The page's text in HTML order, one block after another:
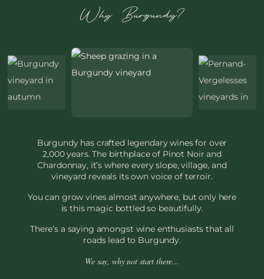
Why Burgundy?
Burgundy has crafted legendary wines for over
2,000 years. The birthplace of Pinot Noir and
Chardonnay, it’s where every slope, village, and
vineyard reveals its own voice of terroir.
You can grow vines almost anywhere, but only here
is this magic bottled so beautifully.
There’s a saying amongst wine enthusiasts that all
roads lead to Burgundy.
We say, why not start there...